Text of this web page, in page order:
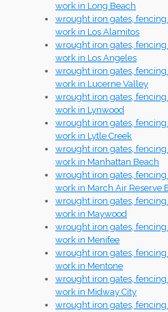
work in Long Beach
wrought iron gates,
work in Los Alamitos
wrought iron gates,
work in Los Angeles
wrought iron gates,
work in Lucerne Valley
wrought iron gates,
work in Lynwood
wrought iron gates,
work in Lytle Creek
wrought iron gates,
work in Manhattan Beach
wrought iron gates,
work in March Air Reserve
wrought iron gates,
work in Maywood
wrought iron gates,
work in Menifee
wrought iron gates,
work in Mentone
wrought iron gates,
work in Midway City
wrought iron gates,